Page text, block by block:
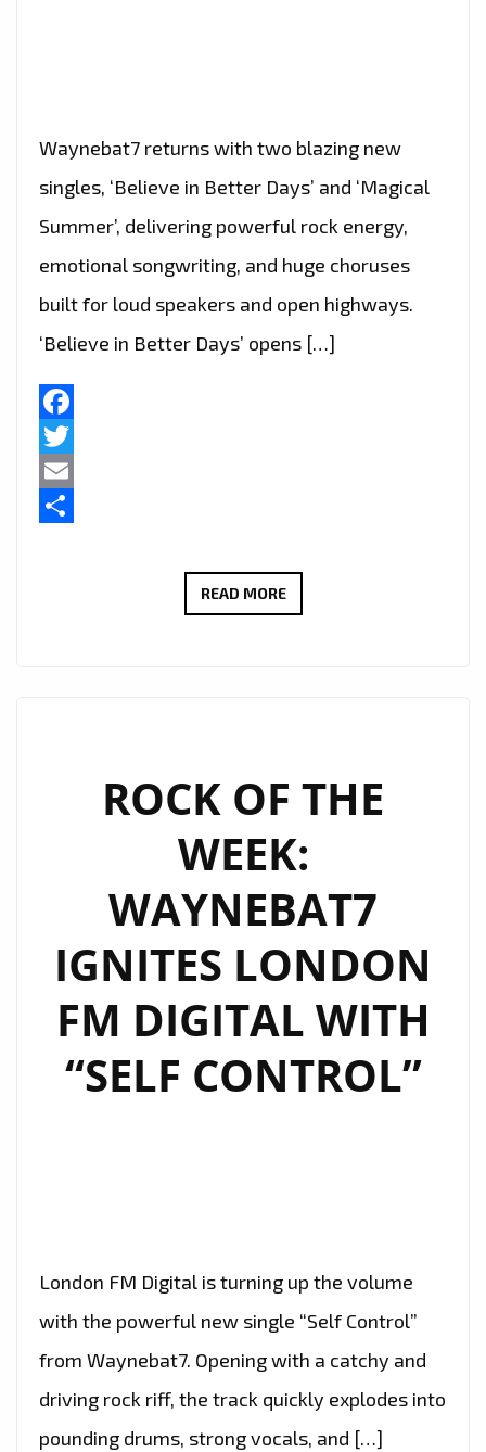
Waynebat7 returns with two blazing new
singles, ‘Believe in Better Days’ and ‘Magical
Summer’, delivering powerful rock energy,
emotional songwriting, and huge choruses
built for loud speakers and open highways.
‘Believe in Better Days’ opens […]
Facebook
Twitter
Email
READ MOREWAYNEBAT7
IN
BETTER
DAYS’
AND
‘MAGICAL
SUMMER’
AS
ROCK
ROCK OF THE
WEEK:
WAYNEBAT7
IGNITES LONDON
FM DIGITAL WITH
“SELF CONTROL”
London FM Digital is turning up the volume
with the powerful new single “Self Control”
from Waynebat7. Opening with a catchy and
driving rock riff, the track quickly explodes into
pounding drums, strong vocals, and […]